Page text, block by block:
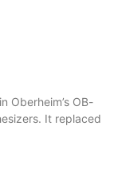
Oberheim’s OB-
It replaced